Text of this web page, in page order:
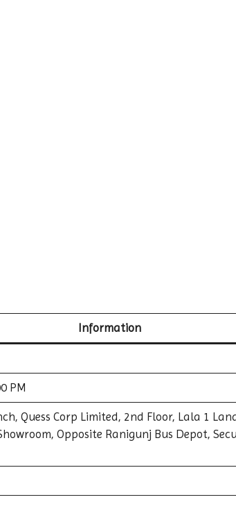
Information
PM
Quess Corp Limited, 2nd Floor, Lala 1
Opposite Ranigunj Bus Depot,